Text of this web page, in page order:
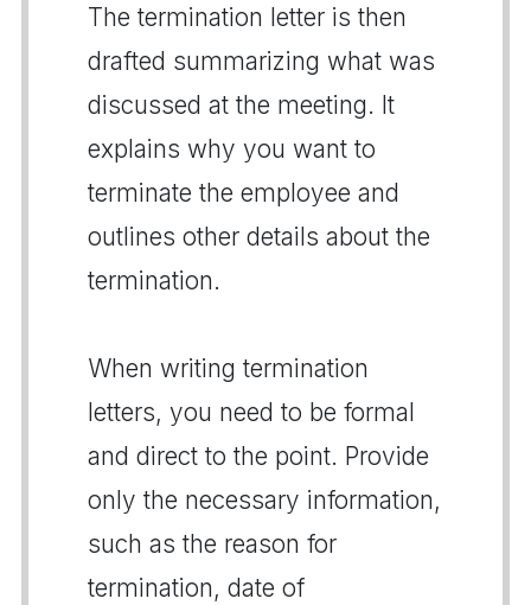
The termination letter is then
drafted summarizing what was
discussed at the meeting. It
explains why you want to
terminate the employee and
outlines other details about the
termination.
When writing termination
letters, you need to be formal
and direct to the point. Provide
only the necessary information,
such as the reason for
termination, date of